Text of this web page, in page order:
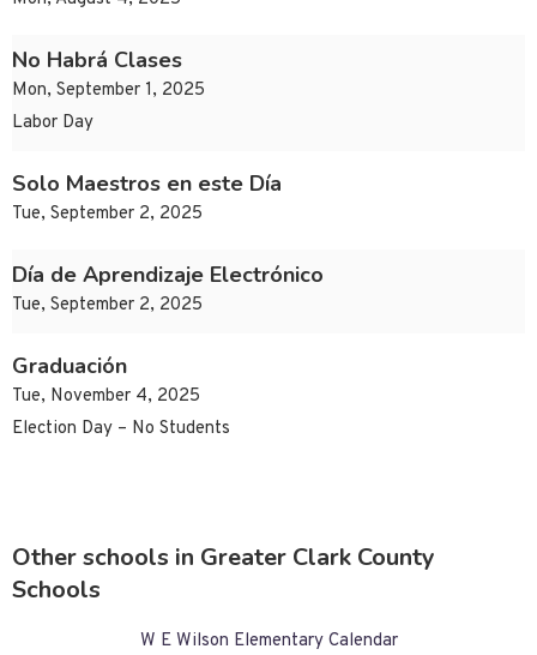
No Habrá Clases
Mon, September 1, 2025
Labor Day
Solo Maestros en este Día
Tue, September 2, 2025
Día de Aprendizaje Electrónico
Tue, September 2, 2025
Graduación
Tue, November 4, 2025
Election Day – No Students
Other schools in Greater Clark County
Schools
W E Wilson Elementary Calendar